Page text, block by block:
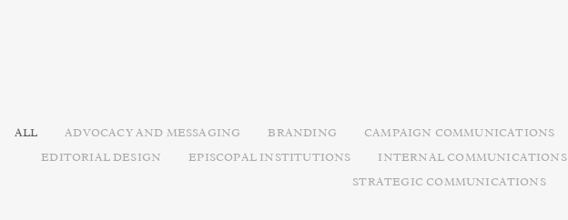
ALL ADVOCACY AND MESSAGING BRANDING CAMPAIGN COMMUNICATIONS
EDITORIAL DESIGN
EPISCOPAL INSTITUTIONS INTERNAL COMMUNICATIONS
STRATEGIC COMMUNICATIONS